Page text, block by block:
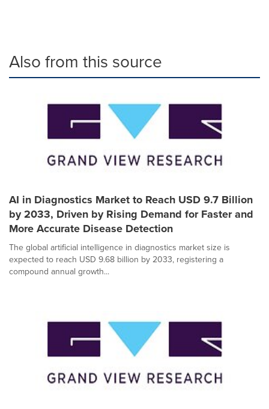
Also from this source
AI in Diagnostics Market to Reach USD 9.7 Billion
by 2033, Driven by Rising Demand for Faster and
More Accurate Disease Detection
The global artificial intelligence in diagnostics market size is
expected to reach USD 9.68 billion by 2033, registering a
compound annual growth...